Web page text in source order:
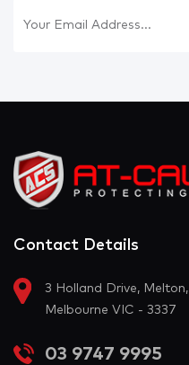
Contact Details
3 Holland Drive, Melton,
Melbourne VIC - 3337
03 9747 9995